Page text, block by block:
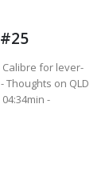
Calibre for lever-
Thoughts on QLD
-